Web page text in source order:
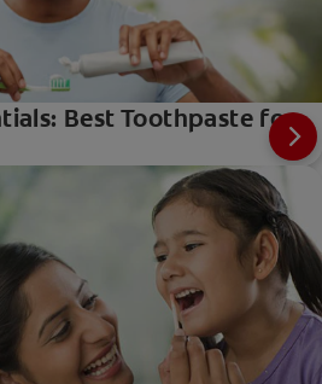
Best Toothpaste for